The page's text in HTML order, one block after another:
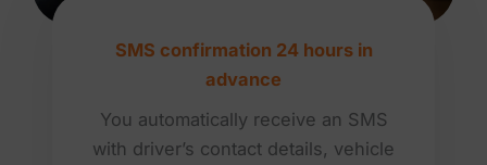
SMS confirmation 24 hours in
advance
You automatically receive an SMS
with driver’s contact details, vehicle